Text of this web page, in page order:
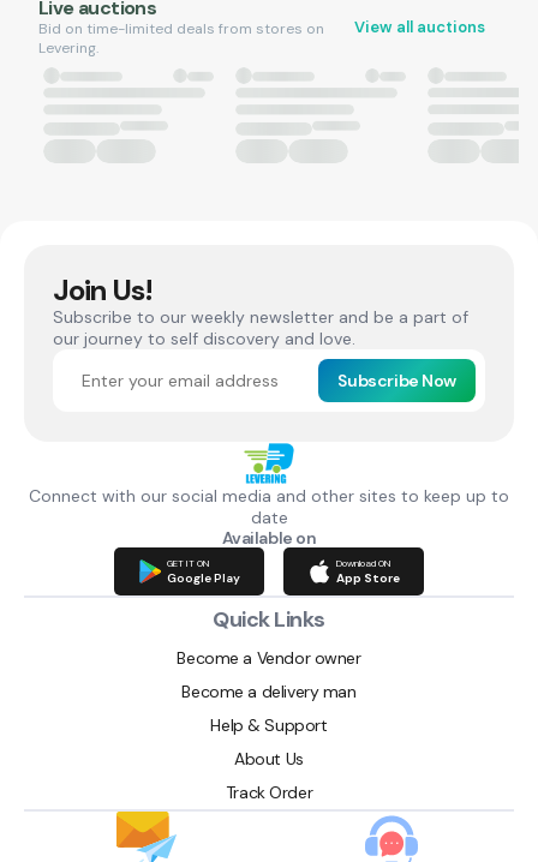
Live auctions
Bid on time-limited deals from stores on
Levering.
View all auctions
Join Us!
Subscribe to our weekly newsletter and be a part of
our journey to self discovery and love.
Subscribe Now
Connect with our social media and other sites to keep up to
date
Available on
GET IT ON
Google Play
Download ON
App Store
Quick Links
Become a Vendor owner
Become a delivery man
Help & Support
About Us
Track Order